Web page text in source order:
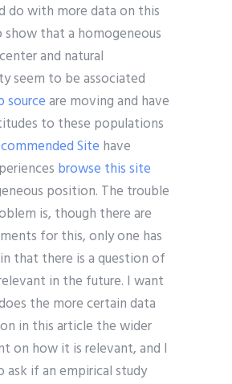
do with more data on this
that a homogeneous
and natural
seem to be associated
sourceare moving and have
to these populations
Site have
browse this site
position. The trouble
is, though there are
for this, only one has
that there is a question of
in the future. I want
the more certain data
in this article the wider
on how it is relevant, and I
ask if an empirical study